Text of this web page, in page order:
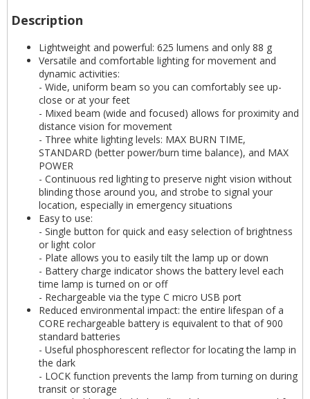
Description
Lightweight and powerful: 625 lumens and only 88 g
Versatile and comfortable lighting for movement and
dynamic activities:
- Wide, uniform beam so you can comfortably see up-
close or at your feet
- Mixed beam (wide and focused) allows for proximity and
distance vision for movement
- Three white lighting levels: MAX BURN TIME,
STANDARD (better power/burn time balance), and MAX
POWER
- Continuous red lighting to preserve night vision without
blinding those around you, and strobe to signal your
location, especially in emergency situations
Easy to use:
- Single button for quick and easy selection of brightness
or light color
- Plate allows you to easily tilt the lamp up or down
- Battery charge indicator shows the battery level each
time lamp is turned on or off
- Rechargeable via the type C micro USB port
Reduced environmental impact: the entire lifespan of a
CORE rechargeable battery is equivalent to that of 900
standard batteries
- Useful phosphorescent reflector for locating the lamp in
the dark
- LOCK function prevents the lamp from turning on during
transit or storage